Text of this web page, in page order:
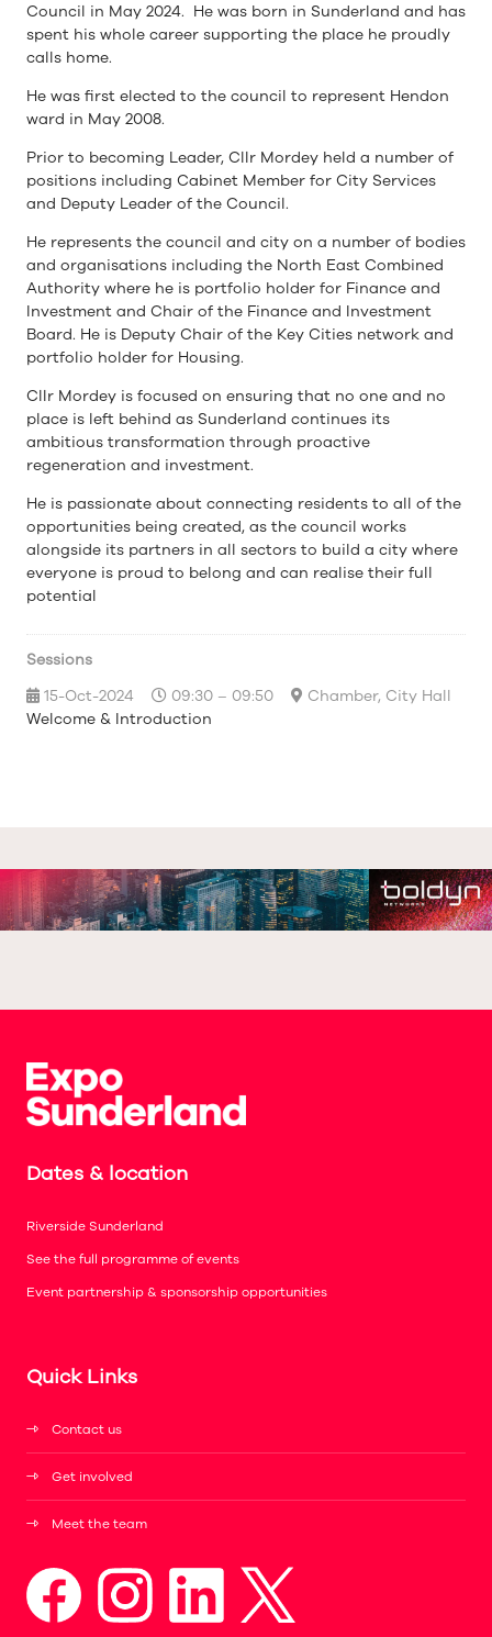
Council in May 2024. He was born in Sunderland and has
spent his whole career supporting the place he proudly
calls home.
He was first elected to the council to represent Hendon
ward in May 2008.
Prior to becoming Leader, Cllr Mordey held a number of
positions including Cabinet Member for City Services
and Deputy Leader of the Council.
He represents the council and city on a number of bodies
and organisations including the North East Combined
Authority where he is portfolio holder for Finance and
Investment and Chair of the Finance and Investment
Board. He is Deputy Chair of the Key Cities network and
portfolio holder for Housing.
Cllr Mordey is focused on ensuring that no one and no
place is left behind as Sunderland continues its
ambitious transformation through proactive
regeneration and investment.
He is passionate about connecting residents to all of the
opportunities being created, as the council works
alongside its partners in all sectors to build a city where
everyone is proud to belong and can realise their full
potential
Sessions
15-Oct-2024
09:30 – 09:50
Chamber, City Hall
Welcome & Introduction
Dates & location
Riverside Sunderland
See the full programme of events
Event partnership & sponsorship opportunities
Quick Links
Contact us
Get involved
Meet the team